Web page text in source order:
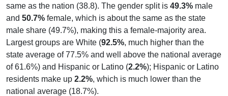
same as the nation (38.8). The gender split is 49.3% male
and 50.7% female, which is about the same as the state
male share (49.7%), making this a female-majority area.
Largest groups are White (92.5%, much higher than the
state average of 77.5% and well above the national average
of 61.6%) and Hispanic or Latino (2.2%); Hispanic or Latino
residents make up 2.2%, which is much lower than the
national average (18.7%).